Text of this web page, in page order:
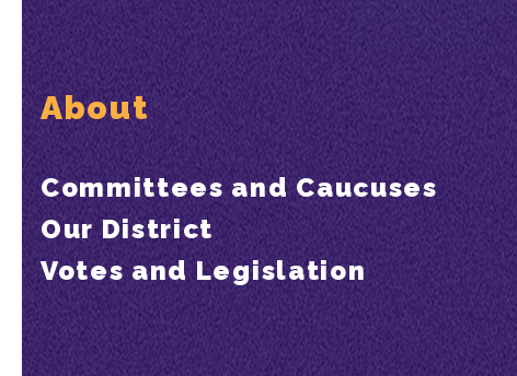
About
Committees and Caucuses
Our District
Votes and Legislation